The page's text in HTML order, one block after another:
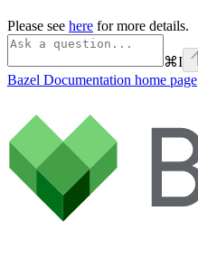
Please see here for more details.
⌘I
Bazel Documentation home page